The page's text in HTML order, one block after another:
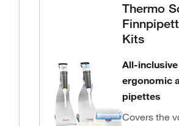
Thermo
Kits
All-
ergonomic
pipettes
Covers the